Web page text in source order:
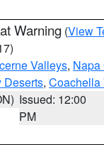
Warning (View
Valleys, Napa
Deserts, Coachella
Issued: 12:00
PM